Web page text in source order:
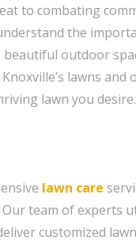
to combating
the
outdoor
lawns and
lawn you desire.
lawn care
team of experts
customized